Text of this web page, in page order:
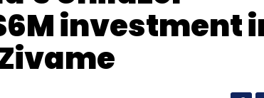
investment